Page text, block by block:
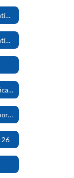
Targeted Support Identification Letter - English
Targeted Support Identification Letter - Spanish
Testing Transparency Notification
Absence & Educational Opportunity
26